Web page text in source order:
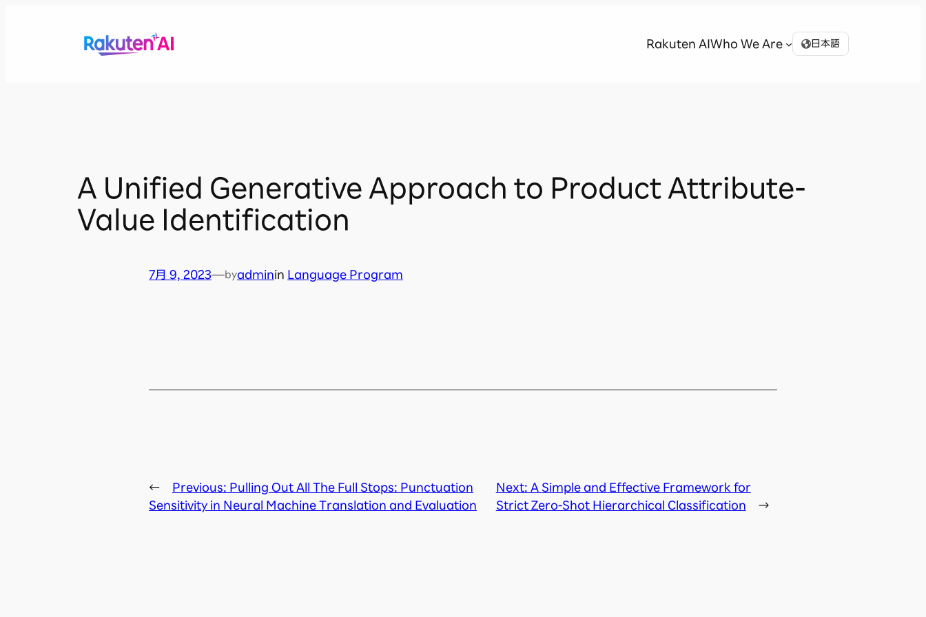
Rakuten AIWho We Are 日本語
A Unified Generative Approach to Product Attribute-
Value Identification
7月 9, 2023—byadminin Language Program
← Previous: Pulling Out All The Full Stops: Punctuation
Sensitivity in Neural Machine Translation and Evaluation
Next: A Simple and Effective Framework for
Strict Zero-Shot Hierarchical Classification
→